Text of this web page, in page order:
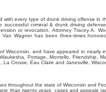
every type of drunk driving offense in
criminal & drunk driving
or revocation. Attorney Tracey A.
Wagner has been three-times
Wisconsin, and have appeared in nearly
Portage, Montello, Friendship,
Crosse, Eau Claire and Janesville,
throughout the state of Wisconsin and
than twenty years, cases and appeals